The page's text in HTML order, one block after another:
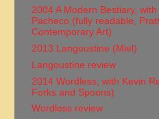
2004 A Modern Bestiary,
Pacheco (fully readable, Pratt
Contemporary Art)
2013 Langoustine (Miel)
Langoustine review
2014 Wordless, with Kevin
Forks and Spoons)
Wordless review